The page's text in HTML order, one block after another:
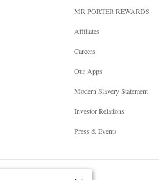
MR PORTER REWARDS
Affiliates
Careers
Our Apps
Modern Slavery Statement
Investor Relations
Press & Events